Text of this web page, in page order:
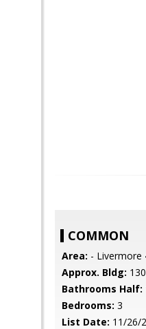
COMMON
Area: - Livermore
Approx. Bldg:
Bathrooms Half:
Bedrooms: 3
List Date: 11/26/